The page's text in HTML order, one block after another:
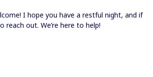
I hope you have a restful night, and if
out. We’re here to help!